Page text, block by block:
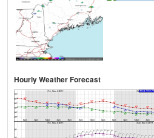
Hourly Weather Forecast